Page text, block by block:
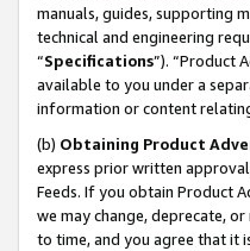
manuals, guides, supporting
technical and engineering
“Specifications”). “Product
available to you under a
information or content
(b) Obtaining Product
express prior written
Feeds. If you obtain Product
we may change, deprecate,
to time, and you agree that it